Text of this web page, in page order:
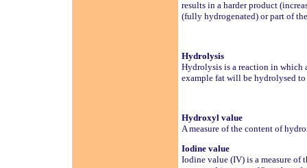
results in a harder product
(fully hydrogenated) or part of
Hydrolysis
Hydrolysis is a reaction in which
example fat will be hydrolysed
Hydroxyl value
A measure of the content of
Iodine value
Iodine value (IV) is a measure of